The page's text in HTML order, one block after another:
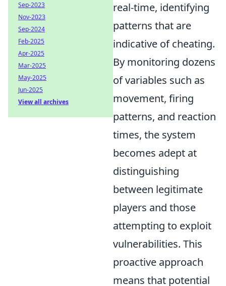
real-time, identifying
patterns that are
indicative of cheating.
By monitoring dozens
of variables such as
movement, firing
patterns, and reaction
times, the system
becomes adept at
distinguishing
between legitimate
players and those
attempting to exploit
vulnerabilities. This
proactive approach
means that potential
Sep-2023
Nov-2023
Sep-2024
Feb-2025
Apr-2025
Mar-2025
May-2025
Jun-2025
View all archives